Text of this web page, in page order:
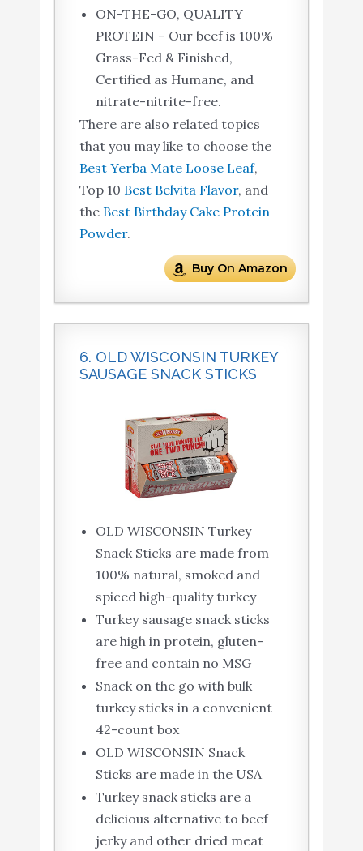
ON-THE-GO, QUALITY
PROTEIN – Our beef is 100%
Grass-Fed & Finished,
Certified as Humane, and
nitrate-nitrite-free.
There are also related topics
that you may like to choose the
Best Yerba Mate Loose Leaf,
Top 10 Best Belvita Flavor, and
the Best Birthday Cake Protein
Powder.
Buy On Amazon
6. OLD WISCONSIN TURKEY
SAUSAGE SNACK STICKS
OLD WISCONSIN Turkey
Snack Sticks are made from
100% natural, smoked and
spiced high-quality turkey
Turkey sausage snack sticks
are high in protein, gluten-
free and contain no MSG
Snack on the go with bulk
turkey sticks in a convenient
42-count box
OLD WISCONSIN Snack
Sticks are made in the USA
Turkey snack sticks are a
delicious alternative to beef
jerky and other dried meat